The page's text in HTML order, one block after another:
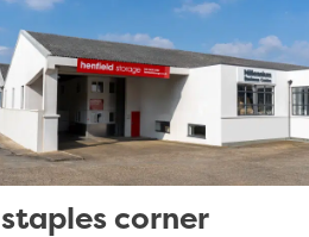
staples corner